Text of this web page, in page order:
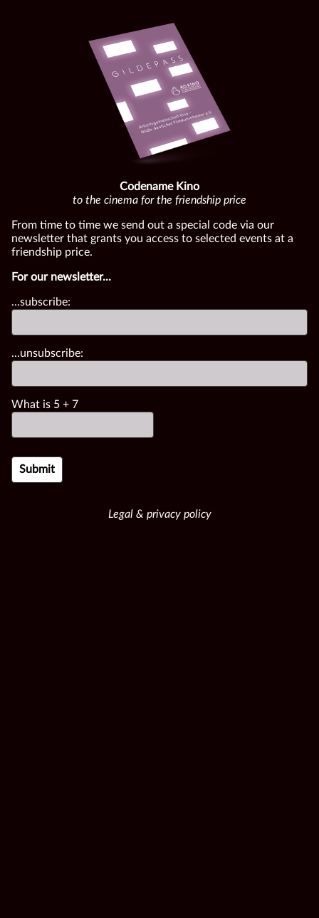
Codename Kino
to the cinema for the friendship price
From time to time we send out a special code via our
newsletter that grants you access to selected events at a
friendship price.
For our newsletter...
...subscribe:
...unsubscribe:
What is 5 + 7
Legal & privacy policy